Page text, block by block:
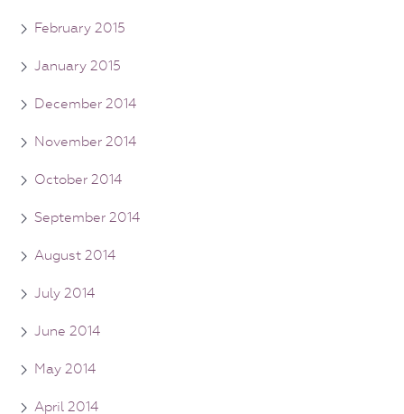
February 2015
January 2015
December 2014
November 2014
October 2014
September 2014
August 2014
July 2014
June 2014
May 2014
April 2014